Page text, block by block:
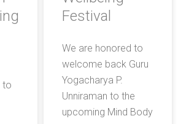
to
Festival
We are honored to
welcome back Guru
Yogacharya P.
Unniraman to the
upcoming Mind Body